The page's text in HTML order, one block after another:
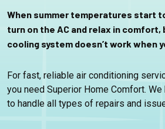
When summer temperatures start
turn on the AC and relax in comfort,
cooling system doesn’t work when
For fast, reliable air conditioning
you need Superior Home Comfort. We
to handle all types of repairs and